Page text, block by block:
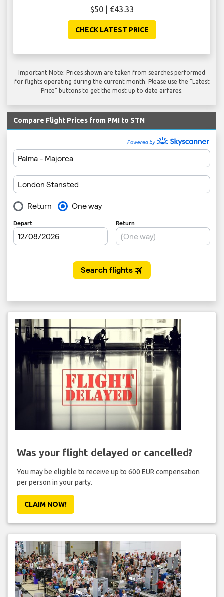
$50 | €43.33
CHECK LATEST PRICE
Important Note: Prices shown are taken from searches performed
for flights operating during the current month. Please use the "Latest
Price" buttons to get the most up to date airfares.
Compare Flight Prices from PMI to STN
Was your flight delayed or cancelled?
You may be eligible to receive up to 600 EUR compensation
per person in your party.
CLAIM NOW!